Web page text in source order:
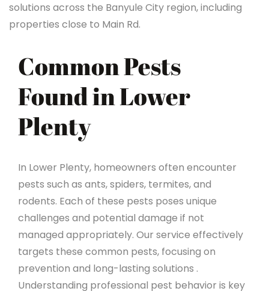
solutions across the Banyule City region, including
properties close to Main Rd.
Common Pests
Found in Lower
Plenty
In Lower Plenty, homeowners often encounter
pests such as ants, spiders, termites, and
rodents. Each of these pests poses unique
challenges and potential damage if not
managed appropriately. Our service effectively
targets these common pests, focusing on
prevention and long-lasting solutions .
Understanding professional pest behavior is key